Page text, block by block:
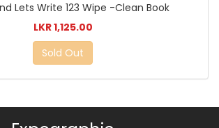
Lets Write 123 Wipe -Clean Book
LKR 1,125.00
Sold Out